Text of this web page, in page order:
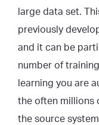
large data set.
previously
and it can be
number of
learning you are
the often millions
the source